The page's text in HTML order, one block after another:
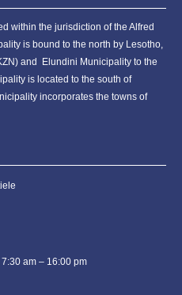
within the jurisdiction of the Alfred
is bound to the north by Lesotho,
and Elundini Municipality to the
is located to the south of
incorporates the towns of
7:30 am – 16:00 pm